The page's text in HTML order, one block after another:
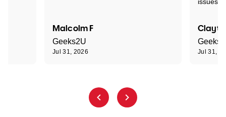
Malcolm F
Geeks2U
Jul 31, 2026 Jul 31,